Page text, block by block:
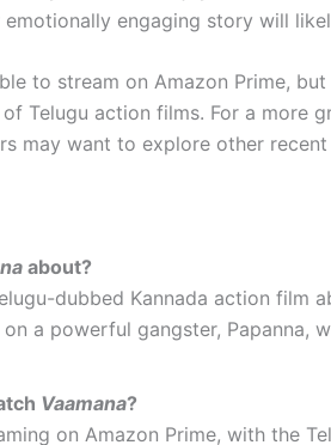
emotionally engaging story will
to stream on Amazon Prime,
Telugu action films. For a more
may want to explore other recent
about?
dubbed Kannada action film
a powerful gangster, Papanna,
Vaamana?
on Amazon Prime, with the